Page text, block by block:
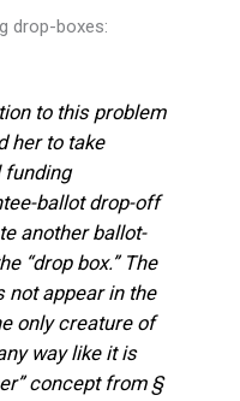
drop-boxes:
to this problem
her to take
funding
ballot drop-off
another ballot-
“drop box.” The
not appear in the
only creature of
way like it is
concept from §